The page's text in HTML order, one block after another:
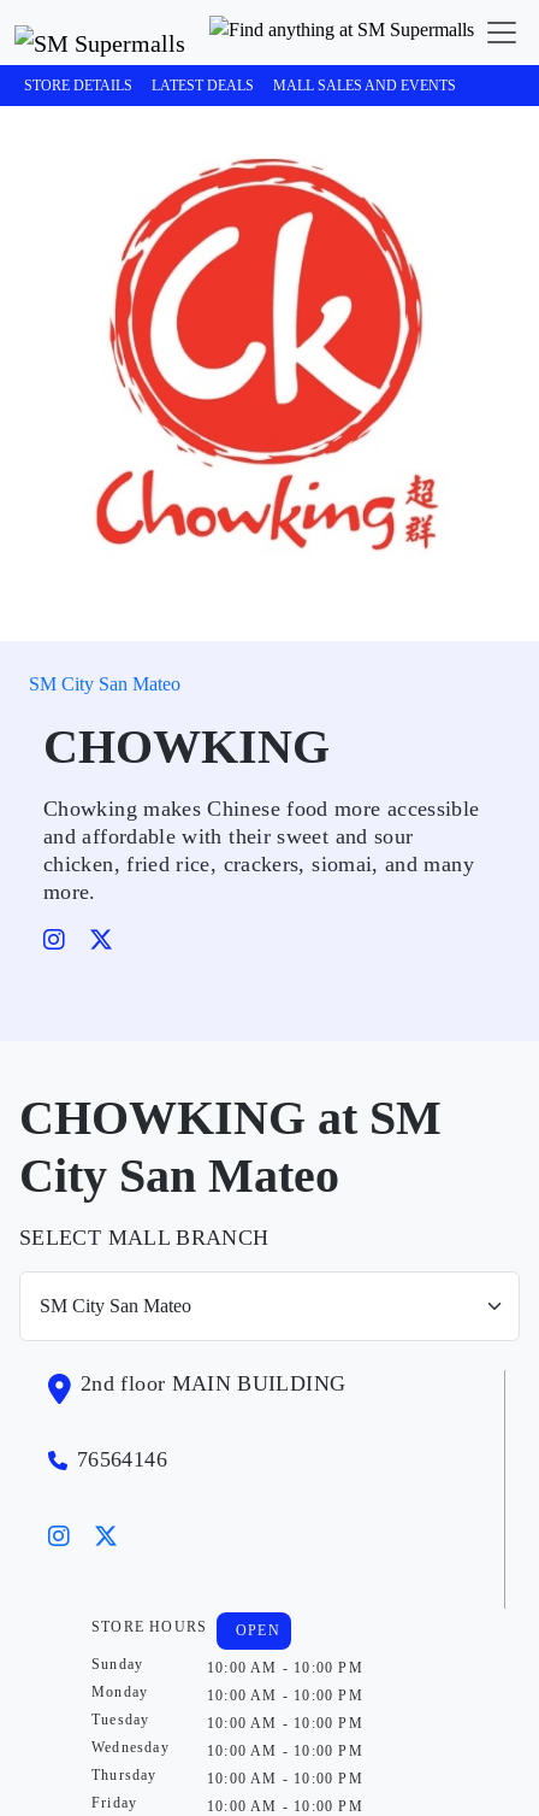
STORE DETAILS LATEST DEALS MALL SALES AND EVENTS
SM City San Mateo
CHOWKING
Chowking makes Chinese food more accessible
and affordable with their sweet and sour
chicken, fried rice, crackers, siomai, and many
more.
CHOWKING at SM
City San Mateo
SELECT MALL BRANCH
2nd floor MAIN BUILDING
76564146
STORE HOURS
Sunday
Monday
Tuesday
Wednesday
Thursday
Friday
OPEN
10:00 AM - 10:00 PM
10:00 AM - 10:00 PM
10:00 AM - 10:00 PM
10:00 AM - 10:00 PM
10:00 AM - 10:00 PM
10:00 AM - 10:00 PM